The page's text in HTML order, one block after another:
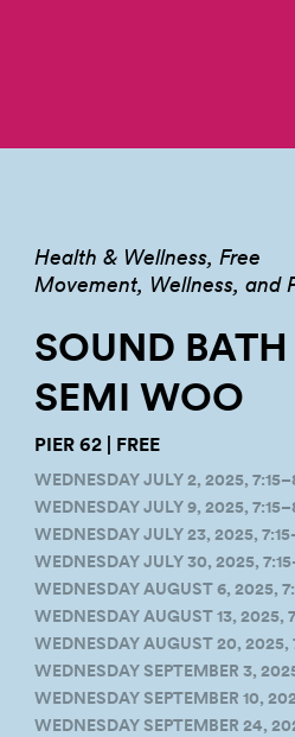
Health & Wellness Free
Movement, Wellness, and
SOUND
SEMI WOO
PIER 62 | FREE
WEDNESDAY JULY 2, 2025,
WEDNESDAY JULY 9, 2025,
WEDNESDAY JULY 23, 2025,
WEDNESDAY JULY 30, 2025,
WEDNESDAY AUGUST 6, 2025,
WEDNESDAY AUGUST 13, 2025,
WEDNESDAY AUGUST 20, 2025,
WEDNESDAY SEPTEMBER 3,
WEDNESDAY SEPTEMBER 10,
WEDNESDAY SEPTEMBER 24,